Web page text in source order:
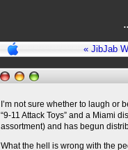
« JibJab
I’m not sure whether to laugh or
“9-11 Attack Toys” and a Miami
assortment) and has begun
What the hell is wrong with the